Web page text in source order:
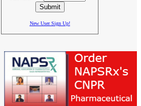
New User Sign Up!